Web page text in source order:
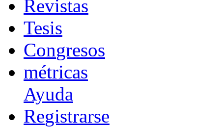
Revistas
Tesis
Congresos
métricas
Ayuda
Registrarse